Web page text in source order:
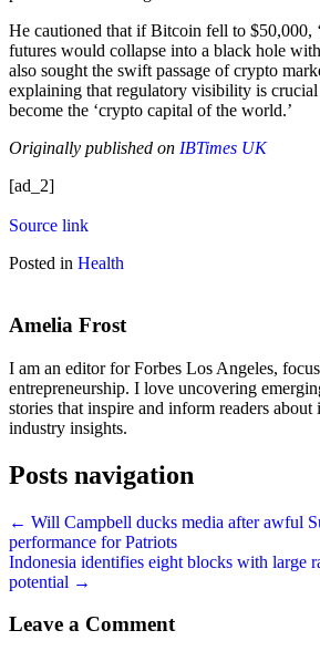
He cautioned that if Bitcoin fell to $50,000,
futures would collapse into a black hole
also sought the swift passage of crypto
explaining that regulatory visibility is
become the ‘crypto capital of the world.’
Originally published on IBTimes UK
[ad_2]
Source link
Posted in Health
Amelia Frost
I am an editor for Forbes Los Angeles,
entrepreneurship. I love uncovering
stories that inspire and inform readers about
industry insights.
Posts navigation
← Will Campbell ducks media after awful
performance for Patriots
Indonesia identifies eight blocks with large
potential →
Leave a Comment